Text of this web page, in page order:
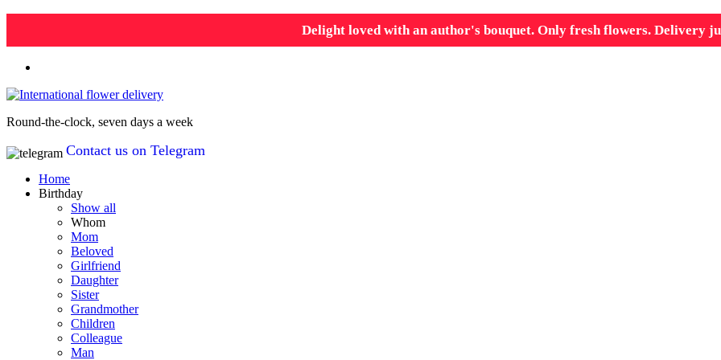
Delight loved with an author's bouquet. Only fresh flowers. Delivery
Round-the-clock, seven days a week
Contact us on Telegram
Home
Birthday
Show all
Whom
Mom
Beloved
Girlfriend
Daughter
Sister
Grandmother
Children
Colleague
Man